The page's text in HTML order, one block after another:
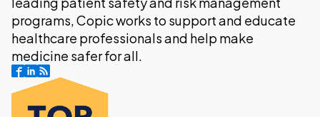
programs, Copic works to support and educate
healthcare professionals and help make
medicine safer for all.